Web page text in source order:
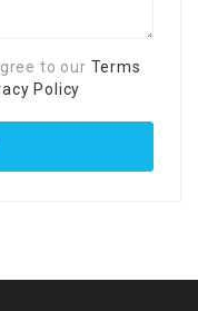
to our Terms
Policy